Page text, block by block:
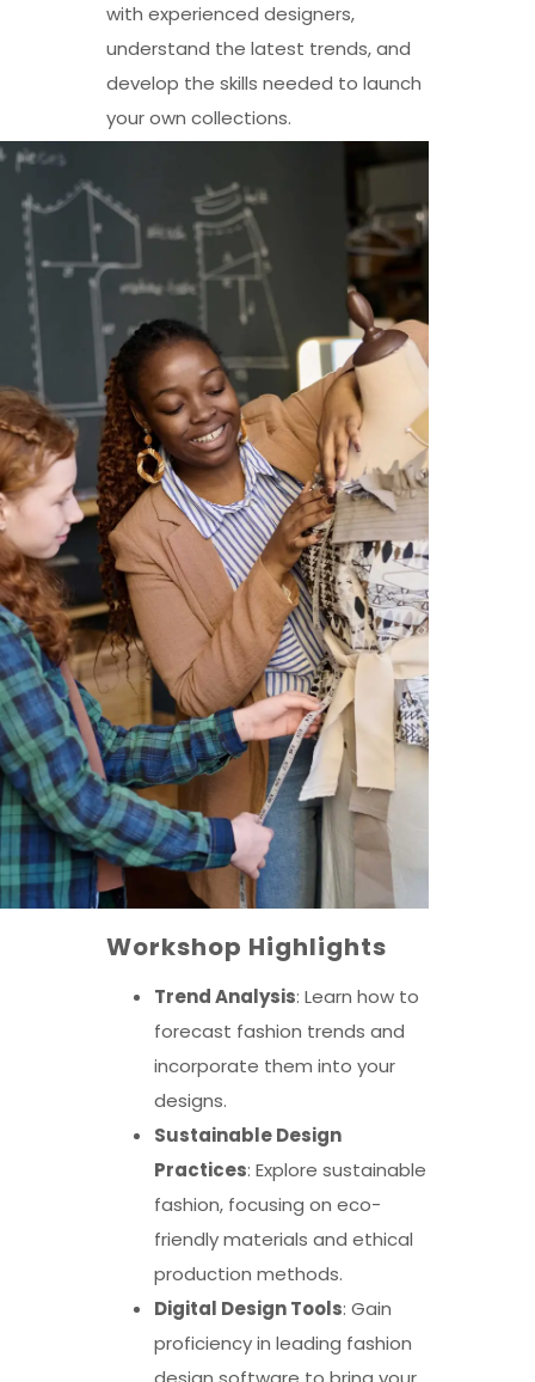
with experienced designers,
understand the latest trends, and
develop the skills needed to launch
your own collections.
Workshop Highlights
Trend Analysis: Learn how to
forecast fashion trends and
incorporate them into your
designs.
Sustainable Design
Practices: Explore sustainable
fashion, focusing on eco-
friendly materials and ethical
production methods.
Digital Design Tools: Gain
proficiency in leading fashion